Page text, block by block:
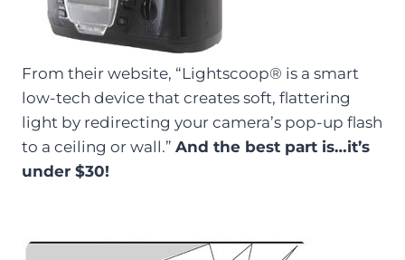
From their website, “Lightscoop® is a smart
low-tech device that creates soft, flattering
light by redirecting your camera’s pop-up flash
to a ceiling or wall.” And the best part is…it’s
under $30!